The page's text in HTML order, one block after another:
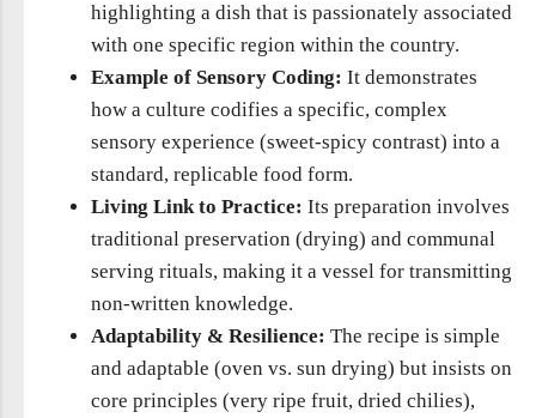
highlighting a dish that is passionately associated
with one specific region within the country.
Example of Sensory Coding: It demonstrates
how a culture codifies a specific, complex
sensory experience (sweet-spicy contrast) into a
standard, replicable food form.
Living Link to Practice: Its preparation involves
traditional preservation (drying) and communal
serving rituals, making it a vessel for transmitting
non-written knowledge.
Adaptability & Resilience: The recipe is simple
and adaptable (oven vs. sun drying) but insists on
core principles (very ripe fruit, dried chilies),